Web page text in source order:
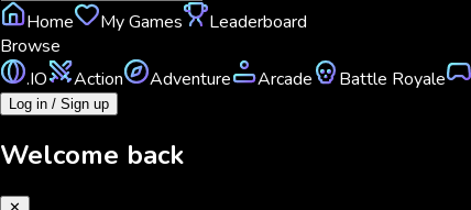
Home My Games
Leaderboard
Browse
.IO
Action Adventure Arcade Battle Royale
Log in / Sign up
Welcome back